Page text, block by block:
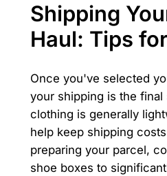
Shipping
Haul: Tips
Once you've selected
your shipping is the final
clothing is generally
help keep shipping
preparing your parcel,
shoe boxes to